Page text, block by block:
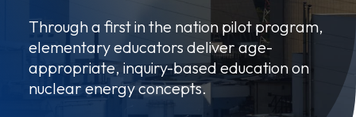
Through a first in the nation pilot program,
elementary educators deliver age-
appropriate, inquiry-based education on
nuclear energy concepts.